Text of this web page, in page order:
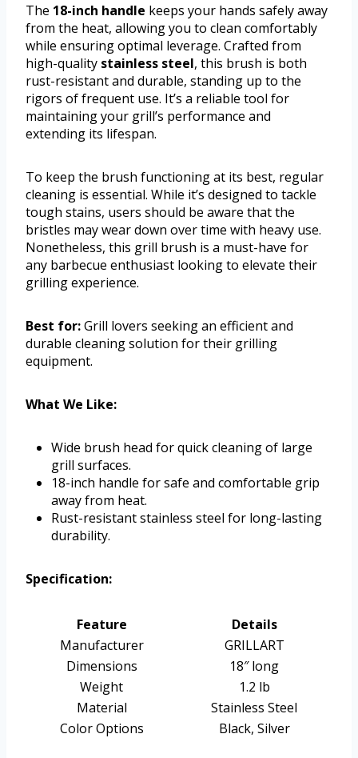
The 18-inch handle keeps your hands safely away
from the heat, allowing you to clean comfortably
while ensuring optimal leverage. Crafted from
high-quality stainless steel, this brush is both
rust-resistant and durable, standing up to the
rigors of frequent use. It’s a reliable tool for
maintaining your grill’s performance and
extending its lifespan.
To keep the brush functioning at its best, regular
cleaning is essential. While it’s designed to tackle
tough stains, users should be aware that the
bristles may wear down over time with heavy use.
Nonetheless, this grill brush is a must-have for
any barbecue enthusiast looking to elevate their
grilling experience.
Best for:Grill lovers seeking an efficient and
durable cleaning solution for their grilling
equipment.
What We Like:
Wide brush head for quick cleaning of large
grill surfaces.
18-inch handle for safe and comfortable grip
away from heat.
Rust-resistant stainless steel for long-lasting
durability.
Specification:
Feature
Details
Manufacturer
GRILLART
Dimensions
18″ long
Weight
1.2 lb
Material
Stainless Steel
Color Options
Black, Silver